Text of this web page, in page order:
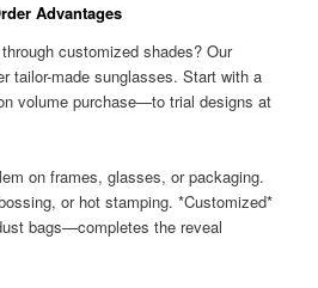
Advantages
customized shades? Our
tailor-made sunglasses. Start with a
volume purchase—to trial designs at
on frames, glasses, or packaging.
or hot stamping. *Customized*
bags—completes the reveal